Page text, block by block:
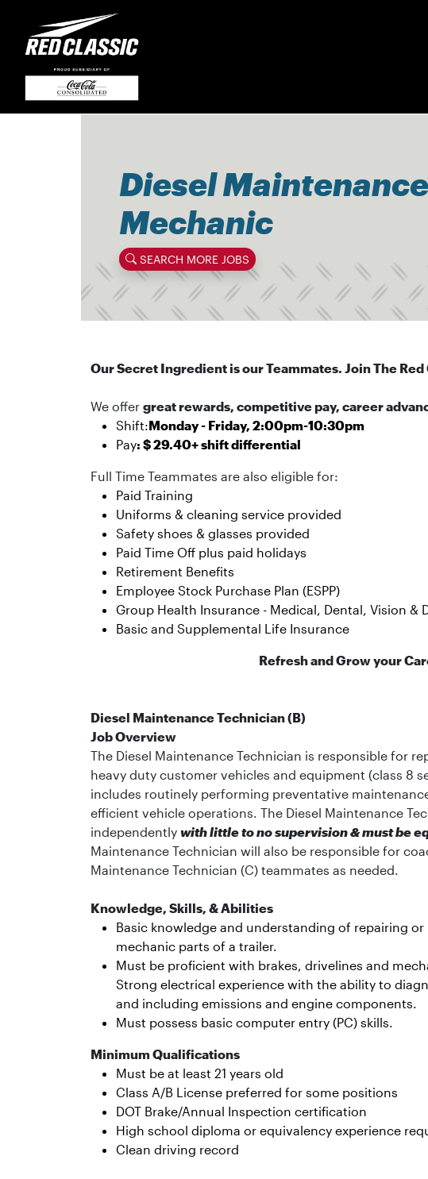
Diesel Maintenance
Mechanic
SEARCH MORE JOBS
Our Secret Ingredient is our Teammates. Join The
We offer great rewards, competitive pay, career
Shift:Monday - Friday, 2:00pm-10:30pm
Pay: $ 29.40+ shift differential
Full Time Teammates are also eligible for:
Paid Training
Uniforms & cleaning service provided
Safety shoes & glasses provided
Paid Time Off plus paid holidays
Retirement Benefits
Employee Stock Purchase Plan (ESPP)
Group Health Insurance - Medical, Dental, Vision &
Basic and Supplemental Life Insurance
Refresh and Grow your
Diesel Maintenance Technician (B)
Job Overview
The Diesel Maintenance Technician is responsible for
heavy duty customer vehicles and equipment (class 8
includes routinely performing preventative
efficient vehicle operations. The Diesel Maintenance
independently with little to no supervision & must be
Maintenance Technician will also be responsible for
Maintenance Technician (C) teammates as needed.
Knowledge, Skills, & Abilities
Basic knowledge and understanding of repairing
mechanic parts of a trailer.
Must be proficient with brakes, drivelines and
Strong electrical experience with the ability to
and including emissions and engine components.
Must possess basic computer entry (PC) skills.
Minimum Qualifications
Must be at least 21 years old
Class A/B License preferred for some positions
DOT Brake/Annual Inspection certification
High school diploma or equivalency experience
Clean driving record